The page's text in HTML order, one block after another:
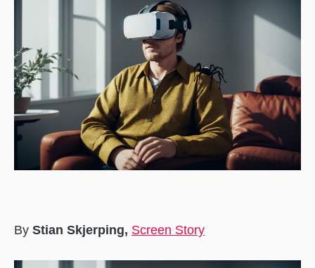
By Stian Skjerping, Screen Story